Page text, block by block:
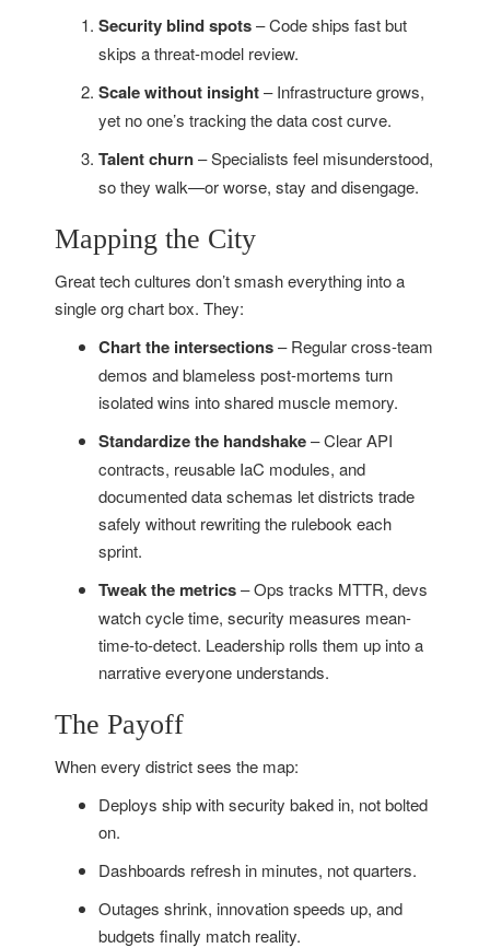
Security blind spots– Code ships fast but
skips a threat-model review.
Scale without insight– Infrastructure grows,
yet no one’s tracking the data cost curve.
Talent churn– Specialists feel misunderstood,
so they walk—or worse, stay and disengage.
Mapping the City
Great tech cultures don’t smash everything into a
single org chart box. They:
Chart the intersections– Regular cross-team
demos and blameless post-mortems turn
isolated wins into shared muscle memory.
Standardize the handshake– Clear API
contracts, reusable IaC modules, and
documented data schemas let districts trade
safely without rewriting the rulebook each
sprint.
Tweak the metrics– Ops tracks MTTR, devs
watch cycle time, security measures mean-
time-to-detect. Leadership rolls them up into a
narrative everyone understands.
The Payoff
When every district sees the map:
Deploys ship with security baked in, not bolted
on.
Dashboards refresh in minutes, not quarters.
Outages shrink, innovation speeds up, and
budgets finally match reality.